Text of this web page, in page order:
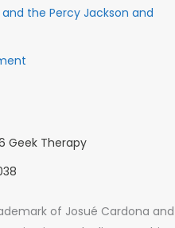
the Percy Jackson and
Geek Therapy
of Josué Cardona and